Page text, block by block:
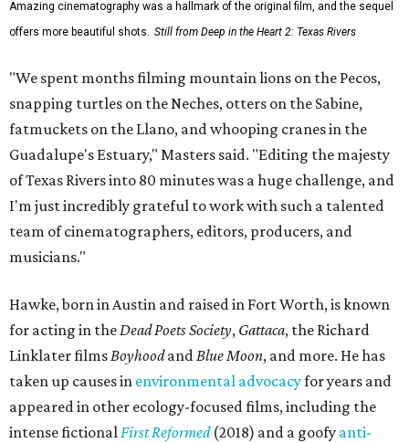
Amazing cinematography was a hallmark of the original film, and the sequel
offers more beautiful shots. Still from Deep in the Heart 2: Texas Rivers
"We spent months filming mountain lions on the Pecos,
snapping turtles on the Neches, otters on the Sabine,
fatmuckets on the Llano, and whooping cranes in the
Guadalupe's Estuary," Masters said. "Editing the majesty
of Texas Rivers into 80 minutes was a huge challenge, and
I'm just incredibly grateful to work with such a talented
team of cinematographers, editors, producers, and
musicians."
Hawke, born in Austin and raised in Fort Worth, is known
for acting in theDead Poets Society, Gattaca, the Richard
Linklater filmsBoyhoodandBlue Moon, and more. He has
taken up causes in environmental advocacyfor years and
appeared in other ecology-focused films, including the
intense fictionalFirst Reformed(2018) and a goofy anti-